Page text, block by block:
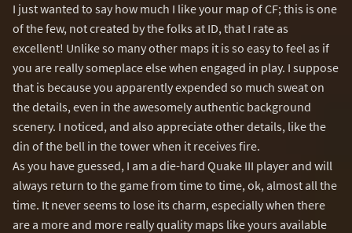
I just wanted to say how much I like your map of CF; this is one
of the few, not created by the folks at ID, that I rate as
excellent! Unlike so many other maps it is so easy to feel as if
you are really someplace else when engaged in play. I suppose
that is because you apparently expended so much sweat on
the details, even in the awesomely authentic background
scenery. I noticed, and also appreciate other details, like the
din of the bell in the tower when it receives fire.
As you have guessed, I am a die-hard Quake III player and will
always return to the game from time to time, ok, almost all the
time. It never seems to lose its charm, especially when there
are a more and more really quality maps like yours available